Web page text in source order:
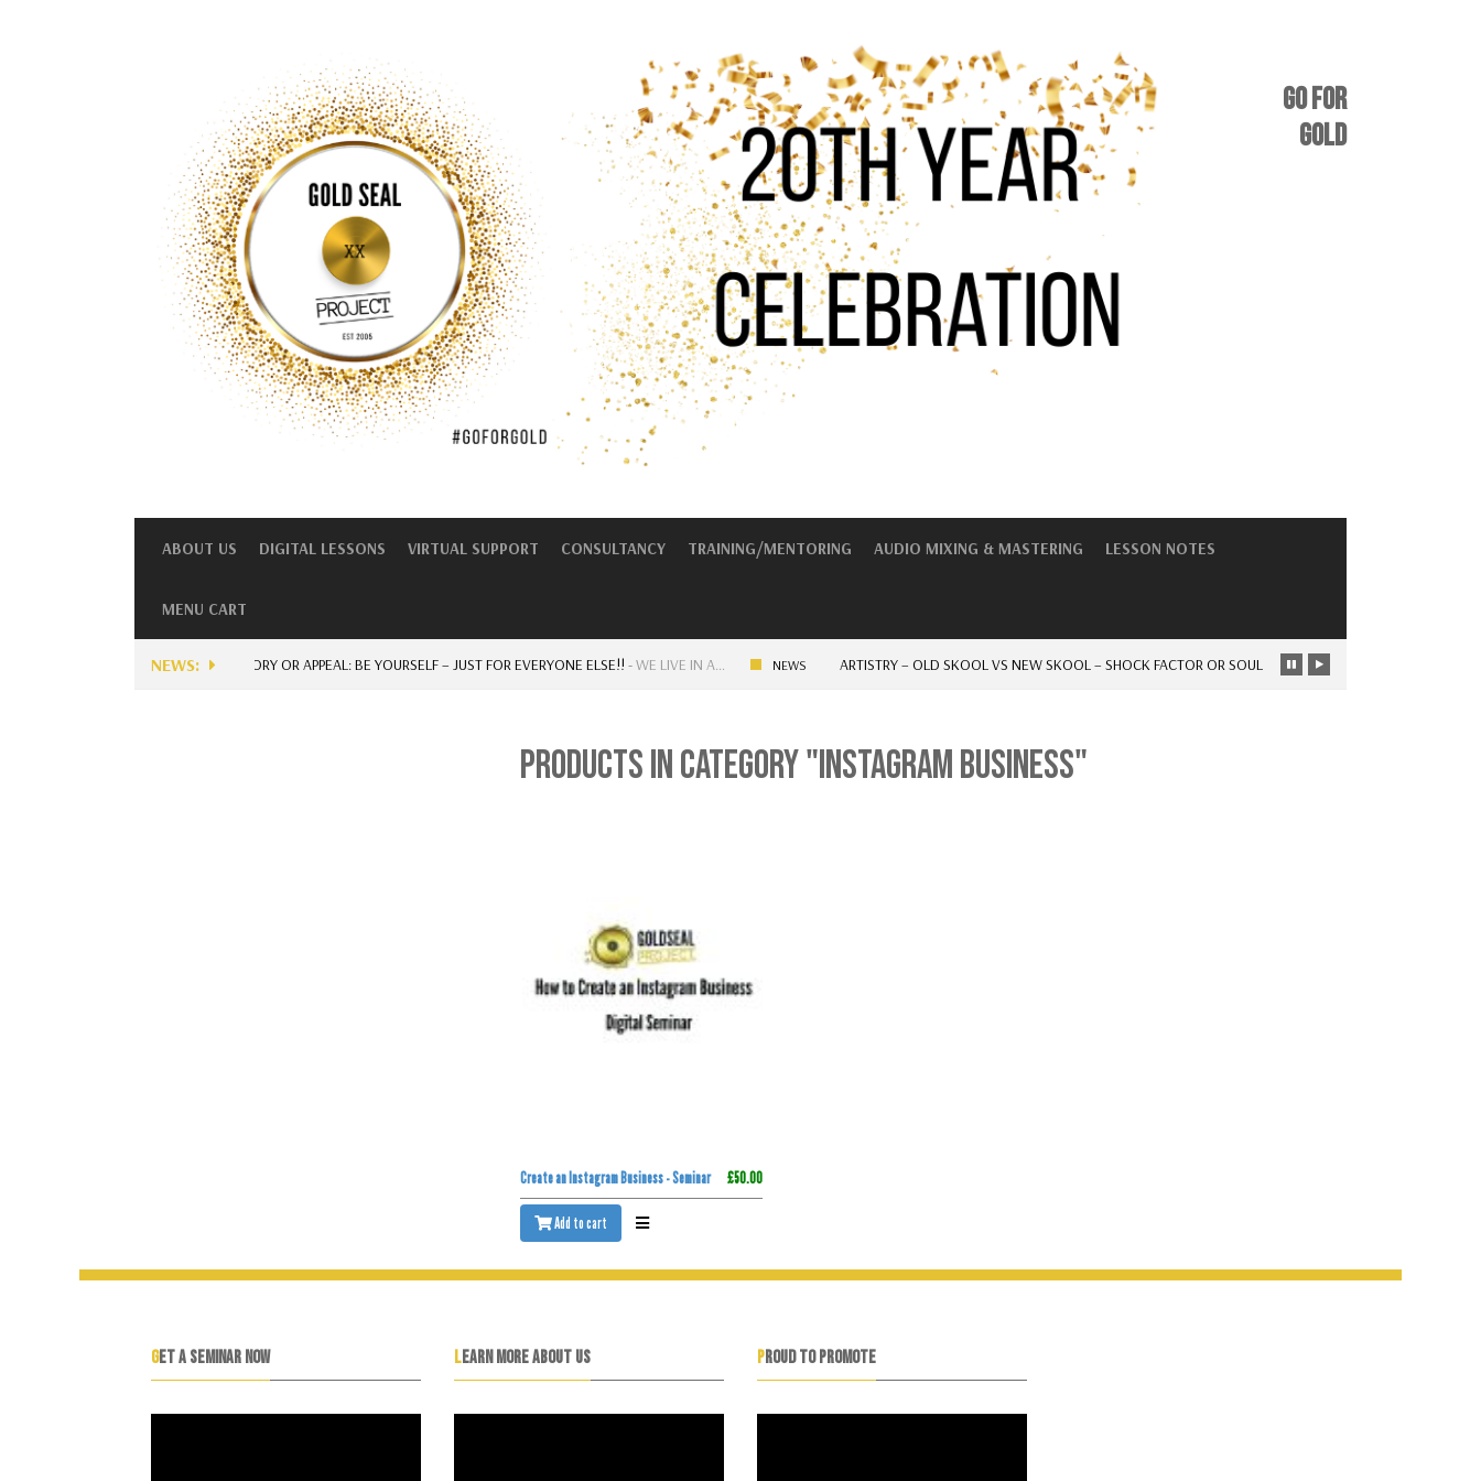
GO FOR
GOLD
ABOUT US DIGITAL LESSONS VIRTUAL SUPPORT CONSULTANCY TRAINING/MENTORING AUDIO MIXING & MASTERING LESSON NOTES
MENU CART
NEWS:
UNIQUE STORY OR APPEAL: BE YOURSELF – JUST FOR EVERYONE ELSE!! -WE LIVE IN A… ARTISTRY – OLD SKOOL VS NEW SKOOL – SHOCK FACTOR OR SOUL -THE DAYS OF HAVING…
PRODUCTS IN CATEGORY "INSTAGRAM BUSINESS"
Create an Instagram Business - Seminar £50.00
Add to cart
GET A SEMINAR NOW LEARN MORE ABOUT US PROUD TO PROMOTE